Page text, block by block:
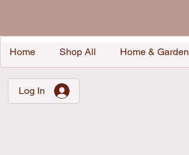
Log In
Home Shop All Home & Garden